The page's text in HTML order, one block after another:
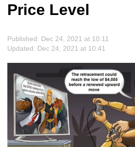
Price Level
Published: Dec 24, 2021 at 10:11
Updated: Dec 24, 2021 at 10:41